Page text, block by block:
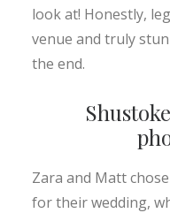
look at! Honestly,
venue and truly
the end.
Zara and Matt
for their wedding,